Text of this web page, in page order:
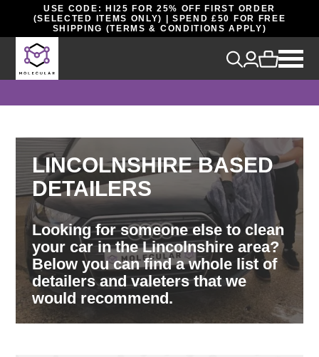
USE CODE: HI25 FOR 25% OFF FIRST ORDER
(SELECTED ITEMS ONLY) | SPEND £50 FOR FREE
SHIPPING (TERMS & CONDITIONS APPLY)
LINCOLNSHIRE BASED
DETAILERS
Looking for someone else to clean
your car in the Lincolnshire area?
Below you can find a whole list of
detailers and valeters that we
would recommend.